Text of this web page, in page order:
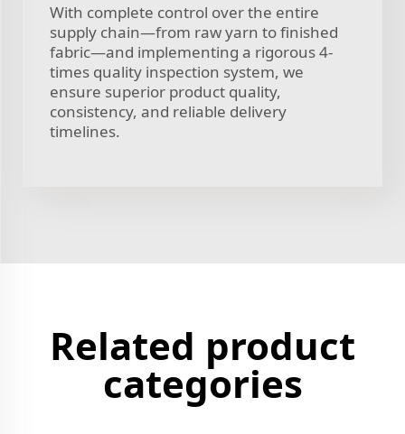
With complete control over the entire
supply chain—from raw yarn to finished
fabric—and implementing a rigorous 4-
times quality inspection system, we
ensure superior product quality,
consistency, and reliable delivery
timelines.
Related product
categories